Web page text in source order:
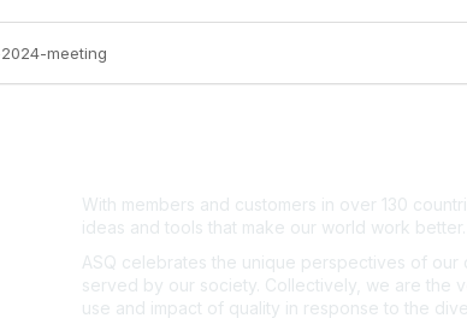
meeting
With members and customers in over 130
ideas and tools that make our world work better.
ASQ celebrates the unique perspectives of our
served by our society. Collectively, we are the
use and impact of quality in response to the